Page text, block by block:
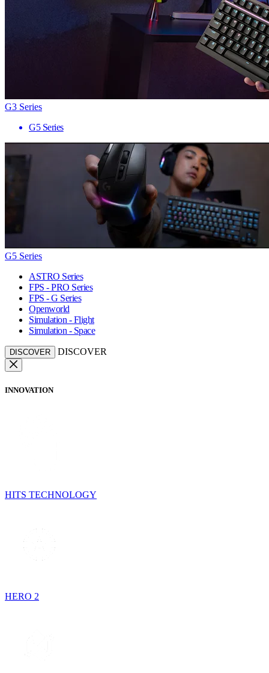
G3 Series
G5 Series
G5 Series
ASTRO Series
FPS - PRO Series
FPS - G Series
Openworld
Simulation - Flight
Simulation - Space
DISCOVER DISCOVER
INNOVATION
HITS TECHNOLOGY
HERO 2